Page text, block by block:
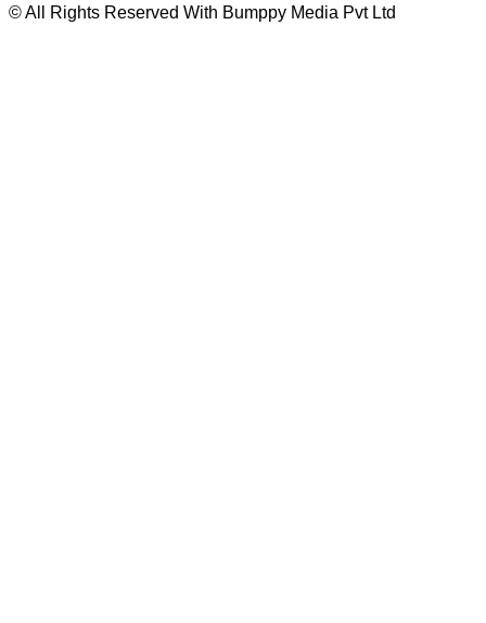
© All Rights Reserved With Bumppy Media Pvt Ltd